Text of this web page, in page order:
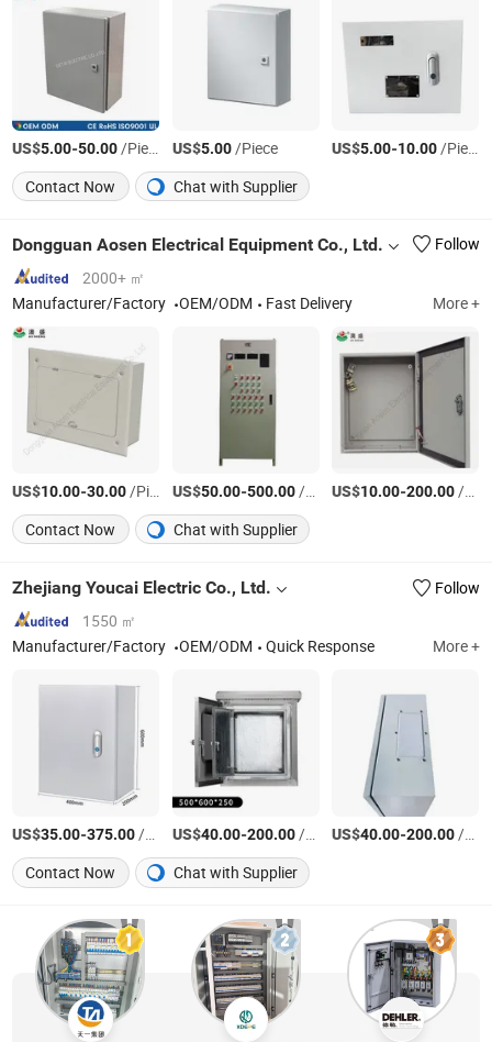
US$5.00-50.00/Piece US$5.00/Piece US$5.00-10.00/Piece
Contact Now
Chat with Supplier
Dongguan Aosen Electrical Equipment Co., Ltd.
Follow
2000+ ㎡
Manufacturer/Factory
OEM/ODM Fast Delivery More +
US$10.00-30.00/Piece US$50.00-500.00/Piece US$10.00-200.00/Piece
Contact Now
Chat with Supplier
Zhejiang Youcai Electric Co., Ltd.
Follow
1550 ㎡
Manufacturer/Factory
OEM/ODM Quick Response More +
US$35.00-375.00/Piece US$40.00-200.00/Piece US$40.00-200.00/Piece
Contact Now
Chat with Supplier